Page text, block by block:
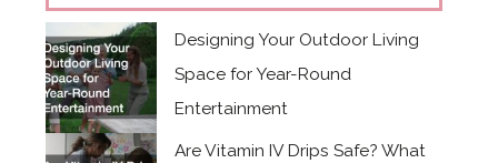
Designing Your Outdoor Living
Space for Year-Round
Entertainment
Are Vitamin IV Drips Safe? What